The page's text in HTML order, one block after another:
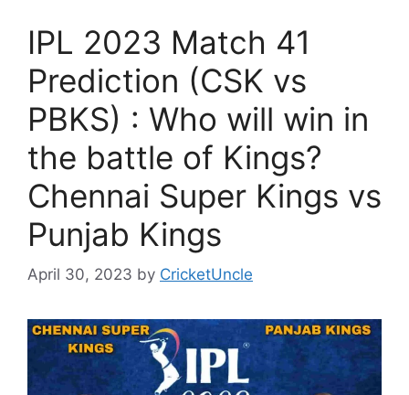
IPL 2023 Match 41
Prediction (CSK vs
PBKS) : Who will win in
the battle of Kings?
Chennai Super Kings vs
Punjab Kings
April 30, 2023 by CricketUncle